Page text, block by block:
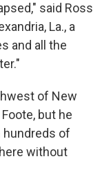
said Ross
La., a
and all the
of New
but he
hundreds of
without